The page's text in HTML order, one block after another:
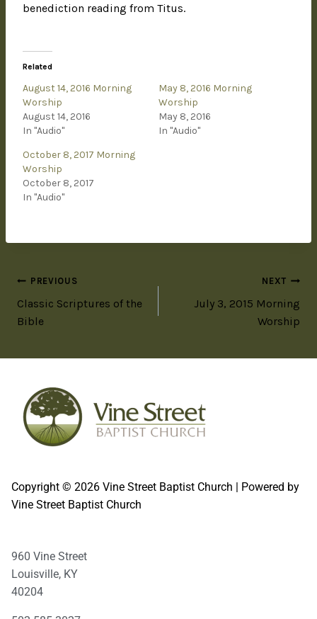
benediction reading from Titus.
Related
August 14, 2016 Morning
Worship
August 14, 2016
In "Audio"
May 8, 2016 Morning
Worship
May 8, 2016
In "Audio"
October 8, 2017 Morning
Worship
October 8, 2017
In "Audio"
PREVIOUS
Classic Scriptures of the
Bible
NEXT
July 3, 2015 Morning
Worship
Copyright © 2026 Vine Street Baptist Church | Powered by
Vine Street Baptist Church
960 Vine Street
Louisville, KY
40204